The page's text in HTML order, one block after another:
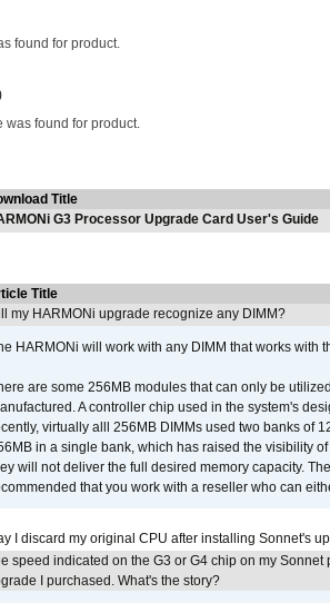
found for product.
was found for product.
Title
G3 Processor Upgrade Card User's Guide
Title
my HARMONi upgrade recognize any DIMM?
HARMONi will work with any DIMM that works with
are some 256MB modules that can only be
A controller chip used in the system's
virtually alll 256MB DIMMs used two banks of
in a single bank, which has raised the visibility
will not deliver the full desired memory capacity.
that you work with a reseller who can
I discard my original CPU after installing Sonnet's
speed indicated on the G3 or G4 chip on my
I purchased. What's the story?